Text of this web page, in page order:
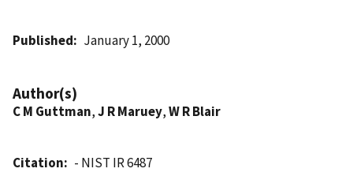
Published January 1, 2000
Author(s)
C M Guttman,J R Maruey,W R Blair
Citation
- NIST IR 6487